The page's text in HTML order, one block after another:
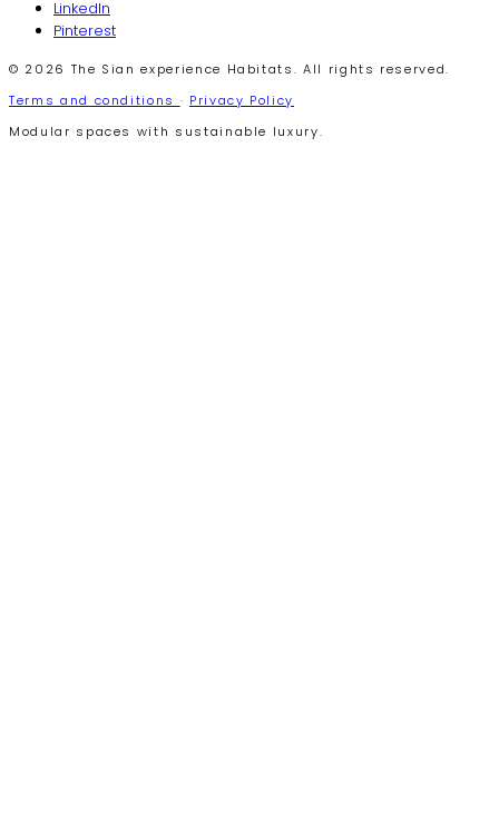
LinkedIn
Pinterest
© 2026 The Sian experience Habitats. All rights reserved.
Terms and conditions · Privacy Policy
Modular spaces with sustainable luxury.